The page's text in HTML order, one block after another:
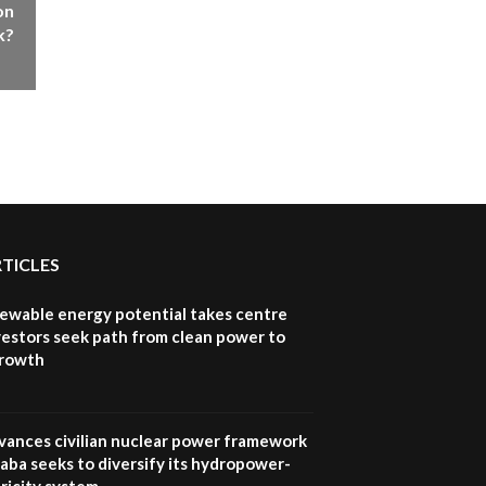
energy potential takes centre
seek path from clean power to
civilian nuclear power framework
seeks to diversify its hydropower-